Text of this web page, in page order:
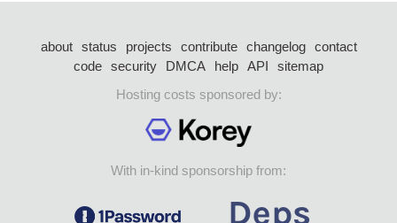
about status projects contribute changelog
contact
code security DMCA help API
sitemap
Hosting costs sponsored by:
With in-kind sponsorship from: